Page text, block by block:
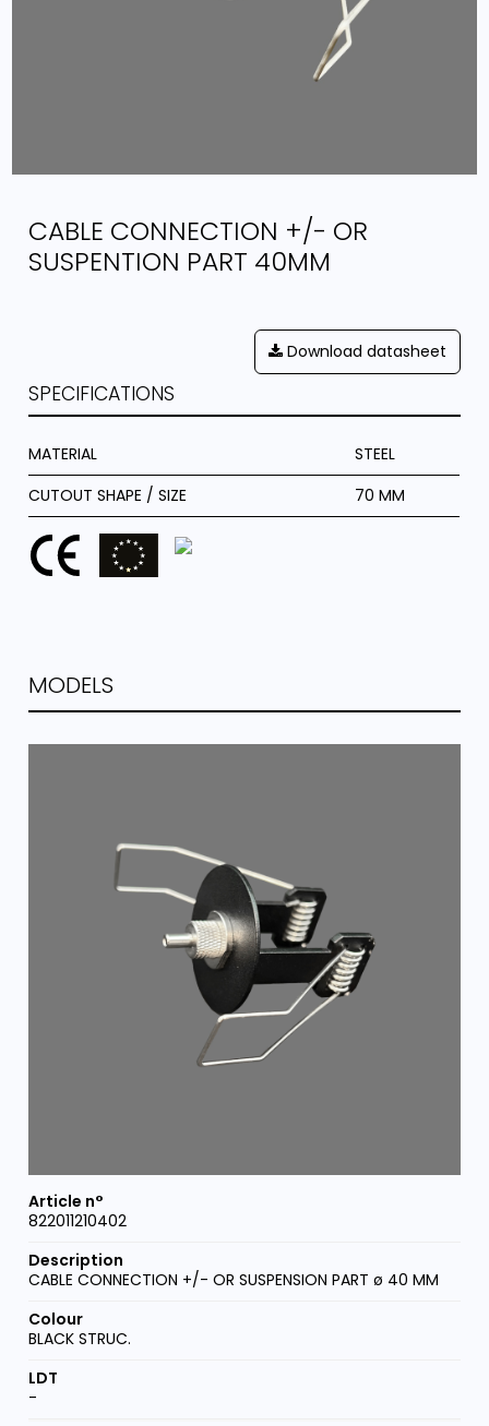
CABLE CONNECTION +/- OR
SUSPENTION PART 40MM
Download datasheet
SPECIFICATIONS
MATERIAL
STEEL
CUTOUT SHAPE / SIZE
70 MM
MODELS
822011210402
CABLE CONNECTION +/- OR SUSPENSION PART ø 40 MM
BLACK STRUC.
-